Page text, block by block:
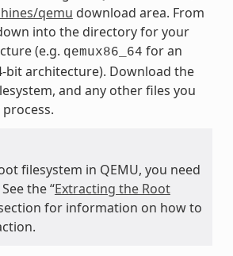
qemu download area. From
into the directory for your
(e.g. qemux86_64 for an
bit architecture). Download the
and any other files you
filesystem in QEMU, you need
the “Extracting the Root
for information on how to